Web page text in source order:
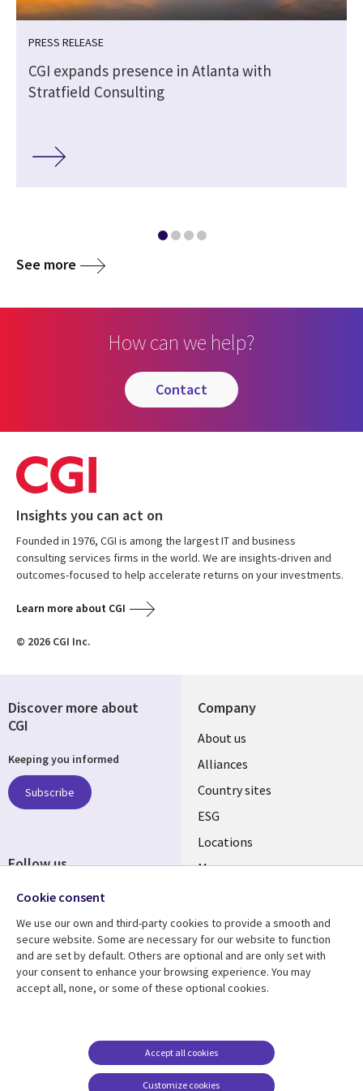
PRESS RELEASE
CGI expands presence in Atlanta with
Stratfield Consulting
See more
How can we help?
contact
Insights you can act on
Founded in 1976, CGI is among the largest IT and business
consulting services firms in the world. We are insights-driven and
outcomes-focused to help accelerate returns on your investments.
Learn more about CGI
© 2026 CGI Inc.
Company
About us
Alliances
Country sites
ESG
Locations
Mergers
Resource center
Articles
Support
Accessibility
Terms of use
Careers FAQ
Discover more about
CGI
Keeping you informed
Subscribe
Follow us
Cookie consent
We use our own and third-party cookies to provide a smooth and
secure website. Some are necessary for our website to function
and are set by default. Others are optional and are only set with
your consent to enhance your browsing experience. You may
accept all, none, or some of these optional cookies.
Customize cookies
Accept all cookies